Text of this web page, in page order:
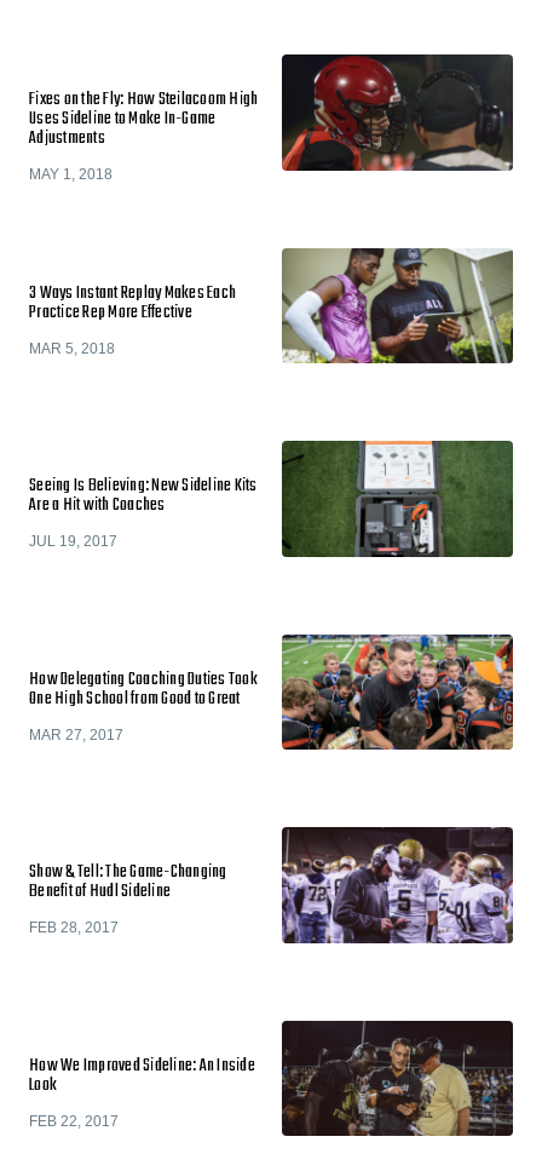
Fixes on the Fly: How Steilacoom High
Uses Sideline to Make In-Game
Adjustments
MAY 1, 2018
3 Ways Instant Replay Makes Each
Practice Rep More Effective
MAR 5, 2018
Seeing Is Believing: New Sideline Kits
Are a Hit with Coaches
JUL 19, 2017
How Delegating Coaching Duties Took
One High School from Good to Great
MAR 27, 2017
Show & Tell: The Game-Changing
Benefit of Hudl Sideline
FEB 28, 2017
How We Improved Sideline: An Inside
Look
FEB 22, 2017